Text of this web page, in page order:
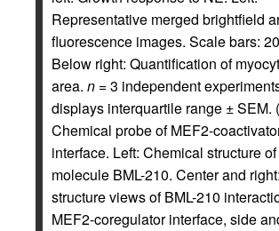
Representative merged brightfield
fluorescence images. Scale bars:
Below right: Quantification of
area. n = 3 independent
displays interquartile range ± SEM. (
Chemical probe of MEF2-
interface. Left: Chemical structure
molecule BML-210. Center and
structure views of BML-210
MEF2-coregulator interface, side